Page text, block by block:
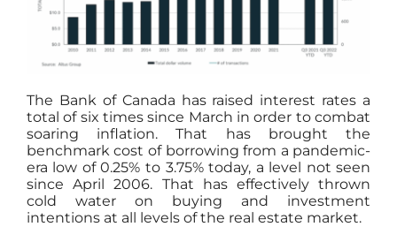
The Bank of Canada has raised interest rates a
total of six times since March in order to combat
soaring inflation. That has brought the
benchmark cost of borrowing from a pandemic-
era low of 0.25% to 3.75% today, a level not seen
since April 2006. That has effectively thrown
cold water on buying and investment
intentions at all levels of the real estate market.